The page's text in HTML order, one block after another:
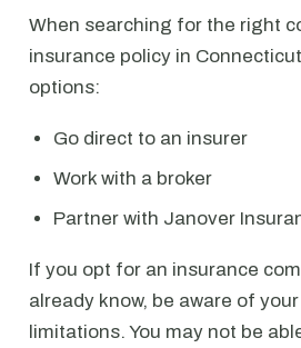
When searching for the right
insurance policy in
options:
Go direct to an insurer
Work with a broker
Partner with Janover
If you opt for an insurance
already know, be aware of
limitations. You may not be